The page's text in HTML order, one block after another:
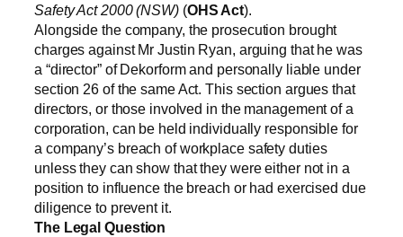
Safety Act 2000 (NSW) (OHS Act).
Alongside the company, the prosecution brought
charges against Mr Justin Ryan, arguing that he was
a “director” of Dekorform and personally liable under
section 26 of the same Act. This section argues that
directors, or those involved in the management of a
corporation, can be held individually responsible for
a company’s breach of workplace safety duties
unless they can show that they were either not in a
position to influence the breach or had exercised due
diligence to prevent it.
The Legal Question